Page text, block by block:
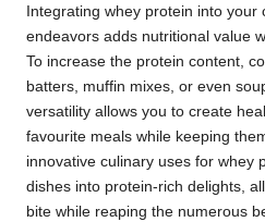
Integrating whey protein into your
endeavors adds nutritional value
To increase the protein content,
batters, muffin mixes, or even
versatility allows you to create
favourite meals while keeping
innovative culinary uses for whey
dishes into protein-rich delights,
bite while reaping the numerous